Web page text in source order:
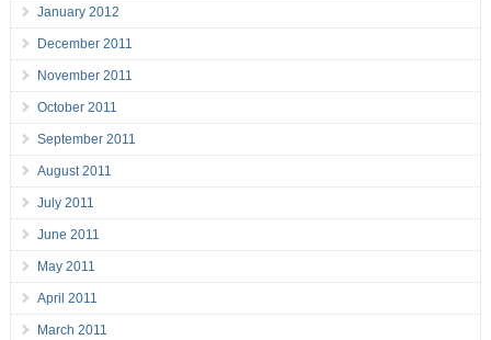
January 2012
December 2011
November 2011
October 2011
September 2011
August 2011
July 2011
June 2011
May 2011
April 2011
March 2011